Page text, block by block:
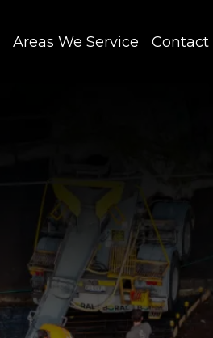
Areas We Service Contact